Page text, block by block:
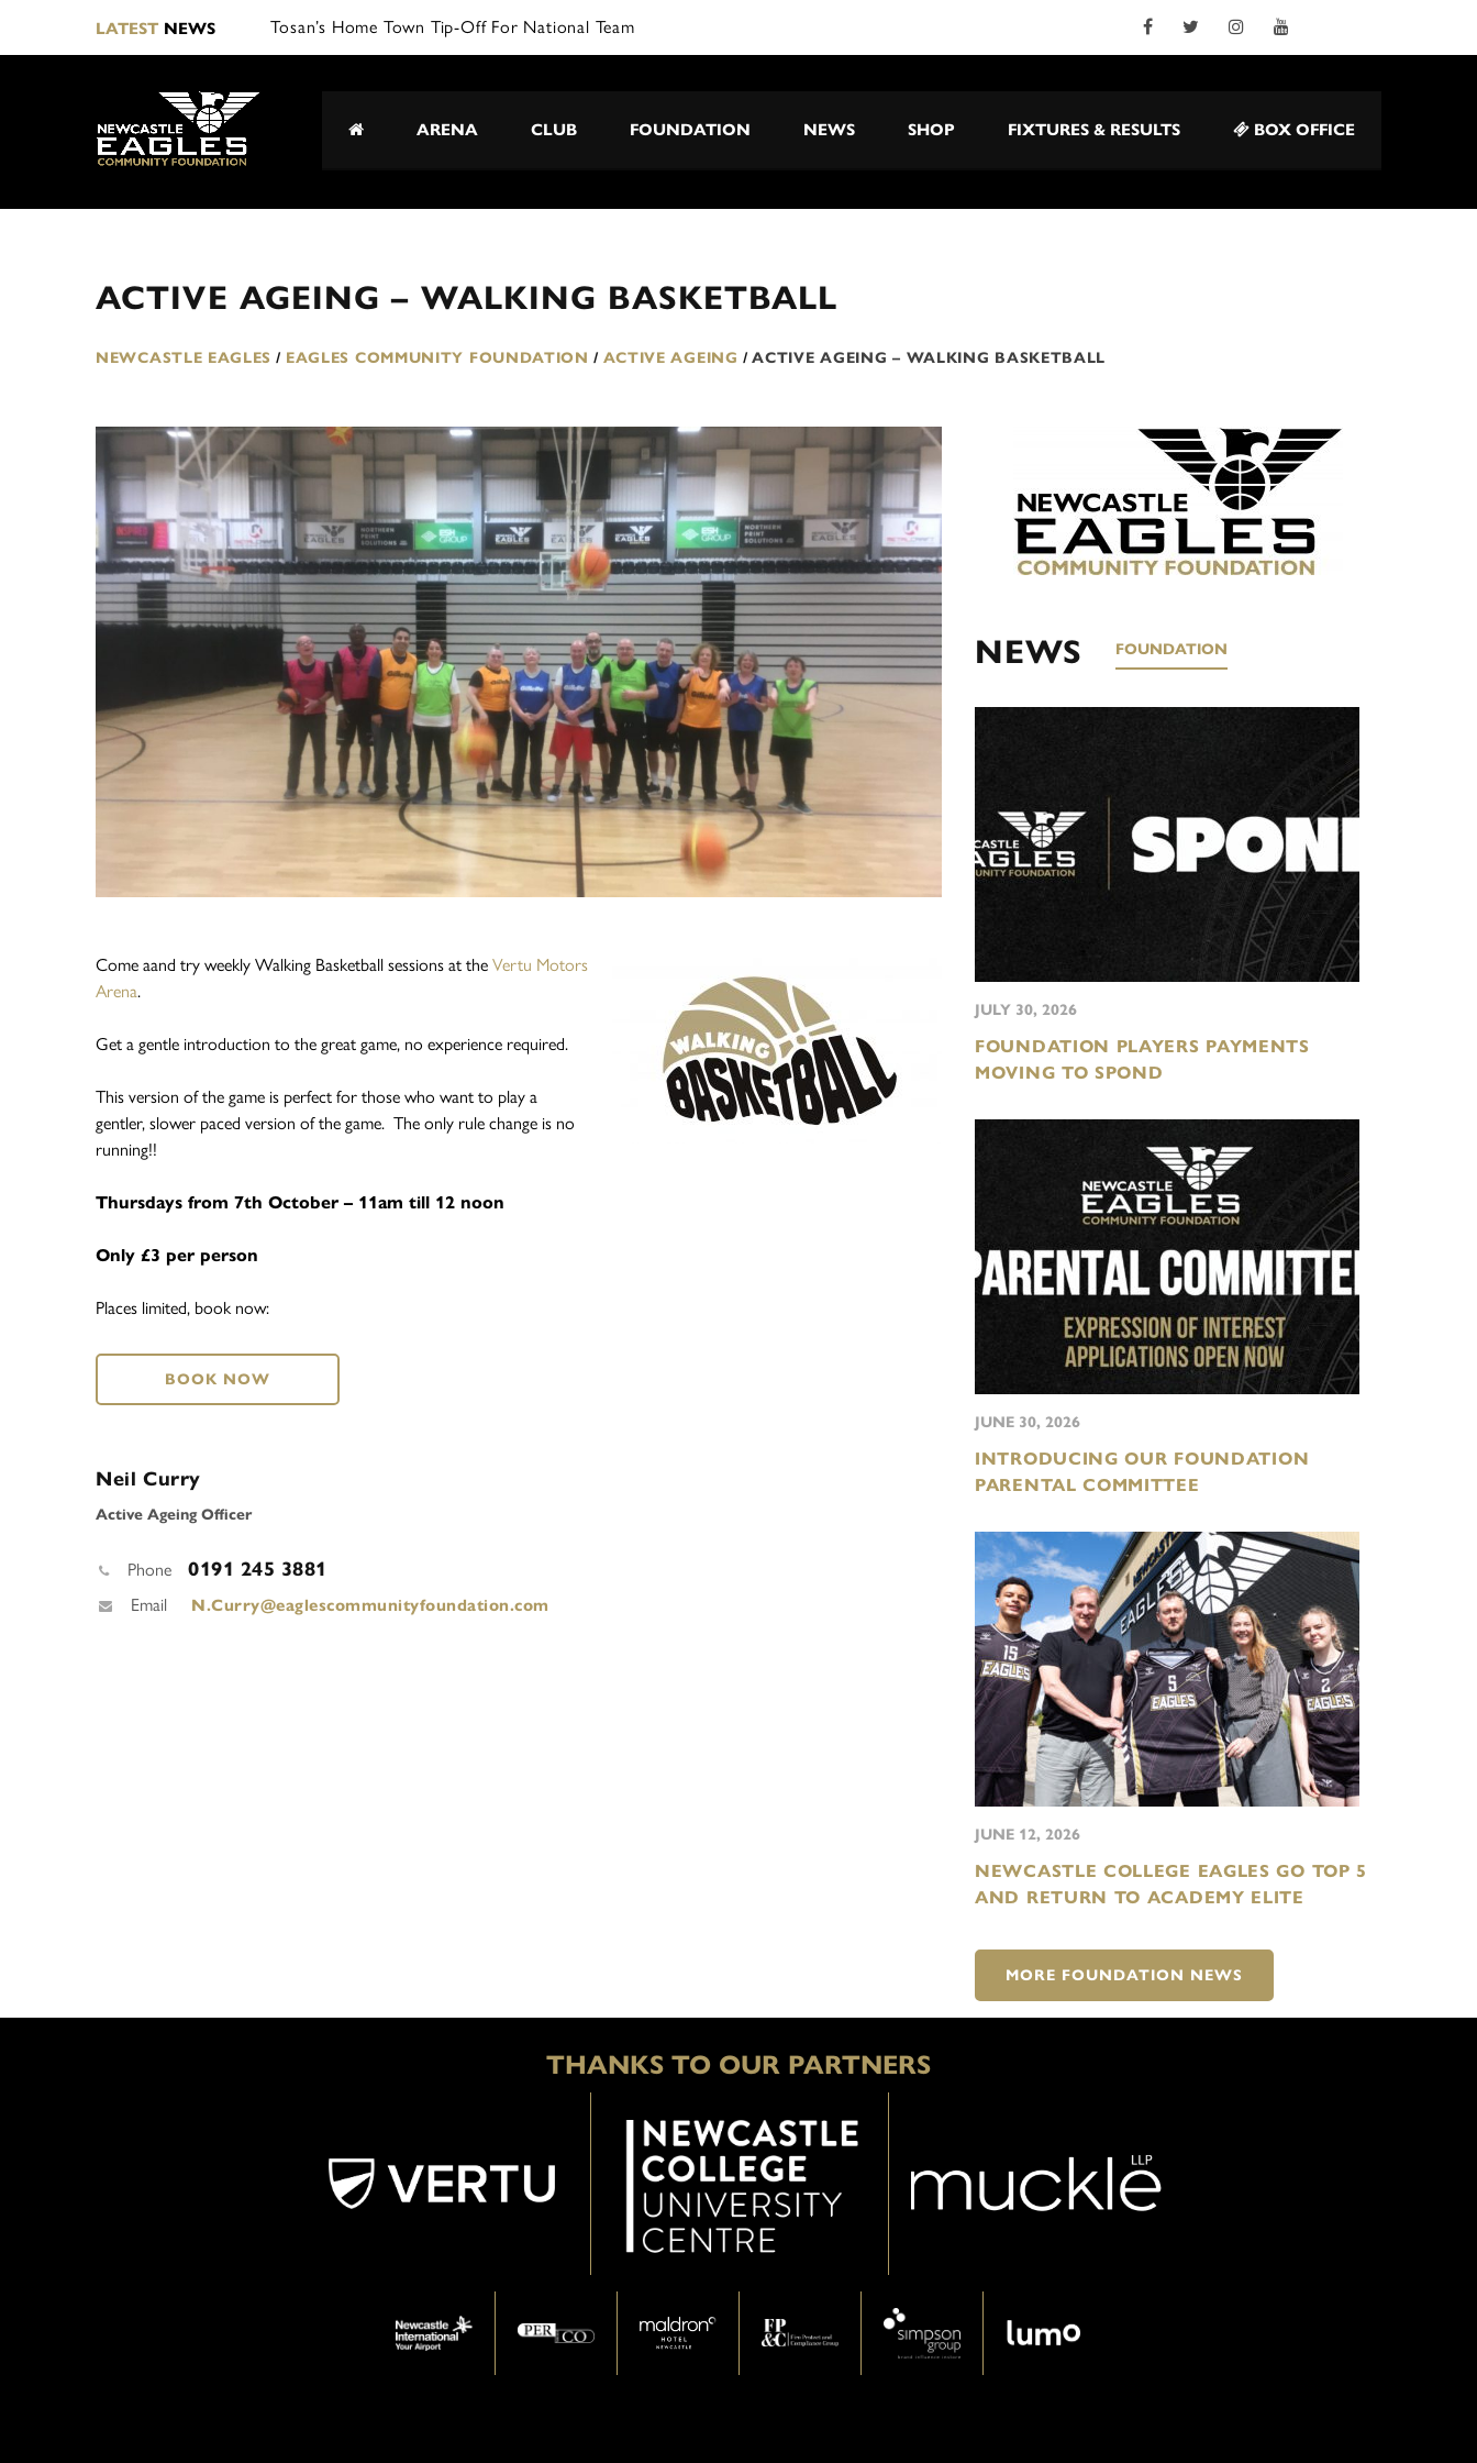
LATESTNEWS Tosan’s Home Town Tip-Off For National Team
ARENA CLUB FOUNDATION NEWS SHOP FIXTURES & RESULTS BOX OFFICE
ACTIVE AGEING – WALKING BASKETBALL
NEWCASTLE EAGLES / EAGLES COMMUNITY FOUNDATION / ACTIVE AGEING / ACTIVE AGEING – WALKING BASKETBALL
Come aand try weekly Walking Basketball sessions at the Vertu Motors
Arena.
Get a gentle introduction to the great game, no experience required.
This version of the game is perfect for those who want to play a
gentler, slower paced version of the game. The only rule change is no
running!!
Thursdays from 7th October – 11am till 12 noon
Only £3 per person
Places limited, book now:
BOOK NOW
Neil Curry
Active Ageing Officer
Phone 0191 245 3881
Email N.Curry@eaglescommunityfoundation.com
NEWS FOUNDATION
JULY 30, 2026
FOUNDATION PLAYERS PAYMENTS
MOVING TO SPOND
JUNE 30, 2026
INTRODUCING OUR FOUNDATION
PARENTAL COMMITTEE
JUNE 12, 2026
NEWCASTLE COLLEGE EAGLES GO TOP 5
AND RETURN TO ACADEMY ELITE
MORE FOUNDATION NEWS
THANKS TO OUR PARTNERS